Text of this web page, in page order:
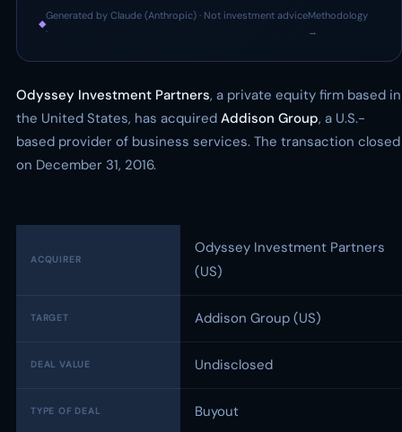
◆
Generated by Claude (Anthropic) · Not investment advice
·
Methodology
→
Odyssey Investment Partners, a private equity firm based in
the United States, has acquired Addison Group, a U.S.-
based provider of business services. The transaction closed
on December 31, 2016.
ACQUIRER
Odyssey Investment Partners
(US)
TARGET Addison Group (US)
DEAL VALUE Undisclosed
TYPE OF DEAL Buyout